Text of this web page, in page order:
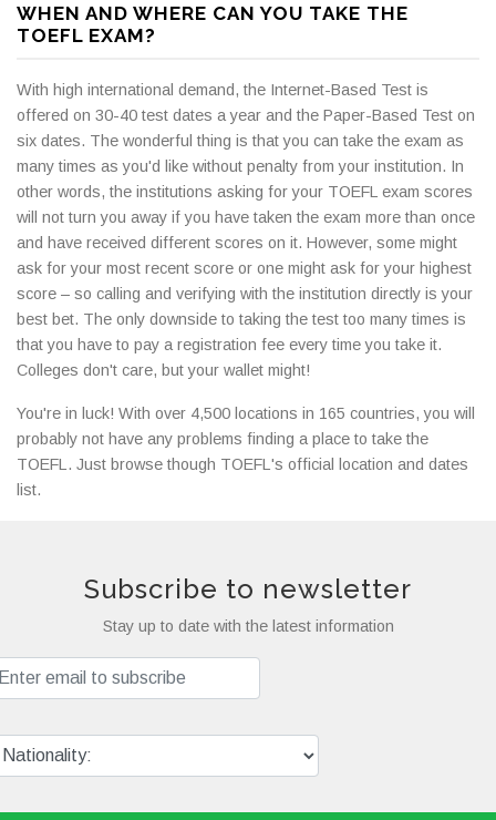
WHEN AND WHERE CAN YOU TAKE THE
TOEFL EXAM?
With high international demand, the Internet-Based Test is
offered on 30-40 test dates a year and the Paper-Based Test on
six dates. The wonderful thing is that you can take the exam as
many times as you'd like without penalty from your institution. In
other words, the institutions asking for your TOEFL exam scores
will not turn you away if you have taken the exam more than once
and have received different scores on it. However, some might
ask for your most recent score or one might ask for your highest
score – so calling and verifying with the institution directly is your
best bet. The only downside to taking the test too many times is
that you have to pay a registration fee every time you take it.
Colleges don't care, but your wallet might!
You're in luck! With over 4,500 locations in 165 countries, you will
probably not have any problems finding a place to take the
TOEFL. Just browse though TOEFL's official location and dates
list.
Subscribe to newsletter
Stay up to date with the latest information